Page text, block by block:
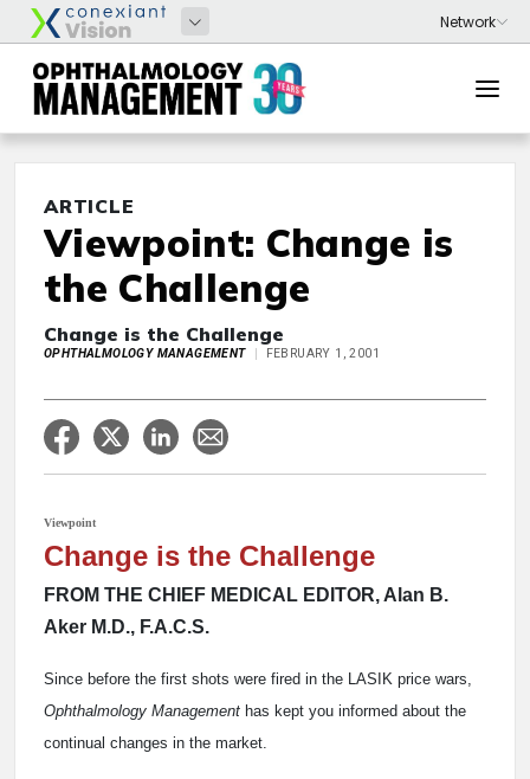
ARTICLE
Viewpoint: Change is
the Challenge
Change is the Challenge
OPHTHALMOLOGY MANAGEMENT FEBRUARY 1, 2001
Viewpoint
Change is the Challenge
FROM THE CHIEF MEDICAL EDITOR, Alan B.
Aker M.D., F.A.C.S.
Since before the first shots were fired in the LASIK price wars,
Ophthalmology Management has kept you informed about the
continual changes in the market.